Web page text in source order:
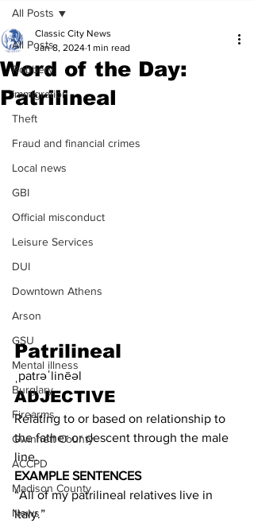
All Posts
Robbery
Immigration
Theft
Fraud and financial crimes
Local news
GBI
Official misconduct
Leisure Services
DUI
Downtown Athens
Arson
GSU
Mental illness
Burglary
Firearms
Gwinnett County
ACCPD
Madison County
News
All Posts
Word of the Day:
Patrilineal
Classic City News
Jan 8, 2024 1 min read
Patrilineal
ˌpatrəˈlinēəl
ADJECTIVE
Relating to or based on relationship to
the father or descent through the male
line.
EXAMPLE SENTENCES
“All of my patrilineal relatives live in
Italy.”